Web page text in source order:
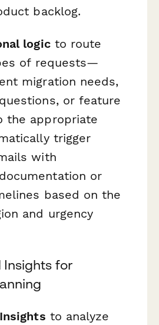
backlog.
logicto route
of requests—
migration needs,
or feature
the appropriate
trigger
with
or
based on the
and urgency
Insights for
to analyze